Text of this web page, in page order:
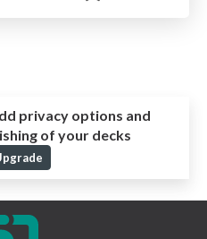
privacy options and
of your decks